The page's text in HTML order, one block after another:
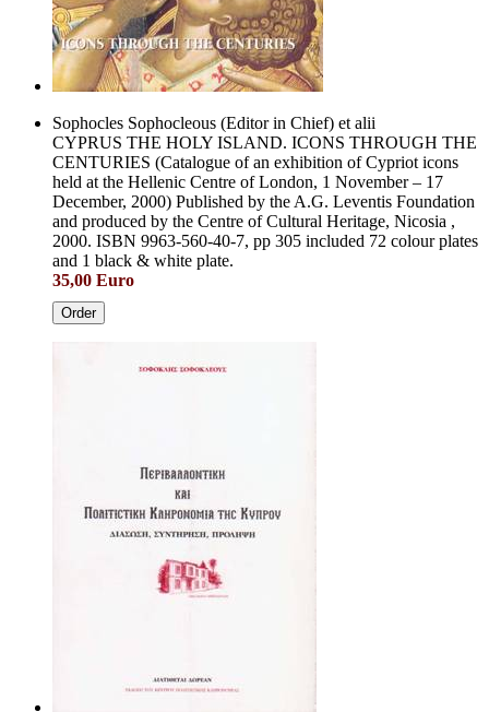
Sophocles Sophocleous (Editor in Chief) et alii
CYPRUS THE HOLY ISLAND. ICONS THROUGH THE
CENTURIES (Catalogue of an exhibition of Cypriot icons
held at the Hellenic Centre of London, 1 November – 17
December, 2000) Published by the A.G. Leventis Foundation
and produced by the Centre of Cultural Heritage, Nicosia ,
2000. ISBN 9963-560-40-7, pp 305 included 72 colour plates
and 1 black & white plate.
35,00 Euro
Order